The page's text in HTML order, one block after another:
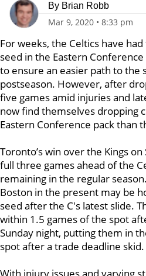
By Brian Robb
Mar 9, 2020 • 8:33 pm
For weeks, the Celtics have
seed in the Eastern
to ensure an easier path to the
postseason. However, after
five games amid injuries and
now find themselves dropping
Eastern Conference pack than
Toronto’s win over the Kings
full three games ahead of the
remaining in the regular
Boston in the present may be
seed after the C's latest slide.
within 1.5 games of the spot
Sunday night, putting them in
spot after a trade deadline skid.